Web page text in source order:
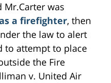
was
a firefighter, then
the law to alert
to attempt to place
the Fire
v. United Air